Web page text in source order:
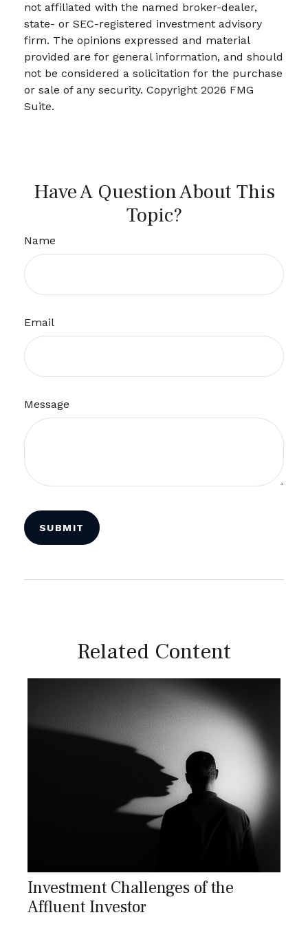
not affiliated with the named broker-dealer,
state- or SEC-registered investment advisory
firm. The opinions expressed and material
provided are for general information, and should
not be considered a solicitation for the purchase
or sale of any security. Copyright 2026 FMG
Suite.
Have A Question About This
Topic?
Name
Email
Message
Related Content
Investment Challenges of the
Affluent Investor